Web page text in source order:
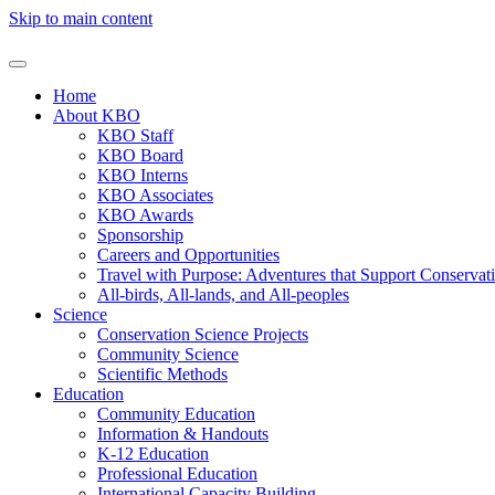
Skip to main content
Home
About KBO
KBO Staff
KBO Board
KBO Interns
KBO Associates
KBO Awards
Sponsorship
Careers and Opportunities
Travel with Purpose: Adventures that Support
All-birds, All-lands, and All-peoples
Science
Conservation Science Projects
Community Science
Scientific Methods
Education
Community Education
Information & Handouts
K-12 Education
Professional Education